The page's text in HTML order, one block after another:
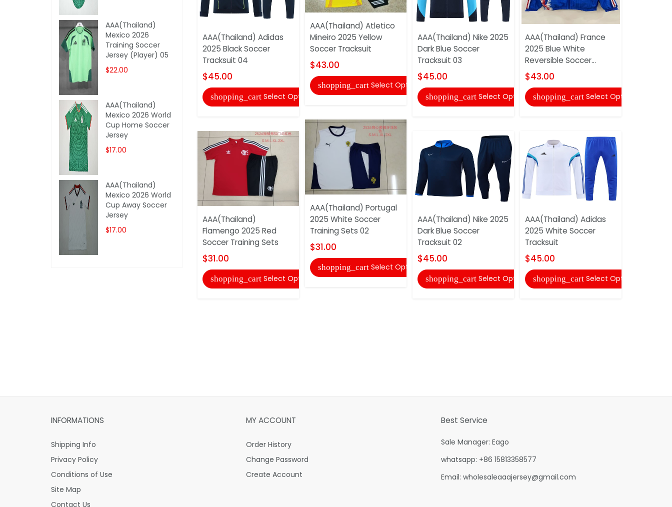
AAA(Thailand) Adidas
2025 Black Soccer
Tracksuit 04
$45.00
shopping_cart Select Options
AAA(Thailand)
Flamengo 2025 Red
Soccer Training Sets
$31.00
shopping_cart Select Options
AAA(Thailand) Atletico
Mineiro 2025 Yellow
Soccer Tracksuit
$43.00
shopping_cart Select Options
AAA(Thailand) Portugal
2025 White Soccer
Training Sets 02
$31.00
shopping_cart Select Options
AAA(Thailand) Nike 2025
Dark Blue Soccer
Tracksuit 03
$45.00
shopping_cart Select Options
AAA(Thailand) Nike 2025
Dark Blue Soccer
Tracksuit 02
$45.00
shopping_cart Select Options
AAA(Thailand) France
2025 Blue White
Reversible Soccer...
$43.00
shopping_cart Select Options
AAA(Thailand) Adidas
2025 White Soccer
Tracksuit
$45.00
shopping_cart Select Options
AAA(Thailand)
Mexico 2026
Training Soccer
Jersey (Player) 05
$22.00
AAA(Thailand)
Mexico 2026 World
Cup Home Soccer
Jersey
$17.00
AAA(Thailand)
Mexico 2026 World
Cup Away Soccer
Jersey
$17.00
INFORMATIONS
Shipping Info
Privacy Policy
Conditions of Use
Site Map
Contact Us
MY ACCOUNT
Order History
Change Password
Create Account
Best Service
Sale Manager: Eago
whatsapp: +86 15813358577
Email: wholesaleaaajersey@gmail.com